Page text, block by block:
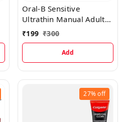
Oral-B Sensitive
Ultrathin Manual Adults
Multicolour Extra Soft
Toothbrush
₹199 ₹300
Add
27%off